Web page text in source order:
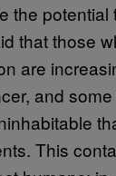
the potential
that those
are
and
This